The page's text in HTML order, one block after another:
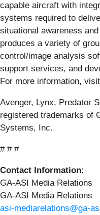
capable aircraft with
systems required to
situational awareness
produces a variety of
control/image analysis
support services, and
For more information, visit
Avenger, Lynx, Predator
registered trademarks of
Systems, Inc.
# # #
Contact Information:
GA-ASI Media Relations
GA-ASI Media Relations
asi-mediarelations@ga-